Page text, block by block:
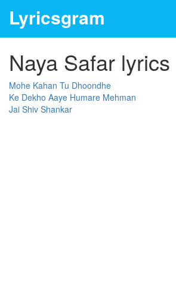
Lyricsgram
Naya Safar lyrics
Mohe Kahan Tu Dhoondhe
Ke Dekho Aaye Humare Mehman
Jai Shiv Shankar